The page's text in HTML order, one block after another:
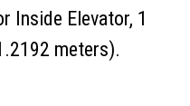
Inside Elevator, 1
meters).